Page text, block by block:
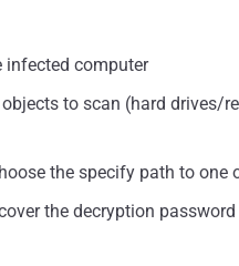
infected computer
to scan (hard drives/
the specify path to one
the decryption